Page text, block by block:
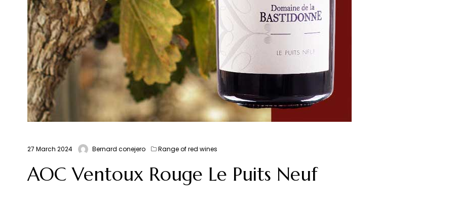
27 March 2024 Bernard conejero Range of red wines
AOC Ventoux Rouge Le Puits Neuf